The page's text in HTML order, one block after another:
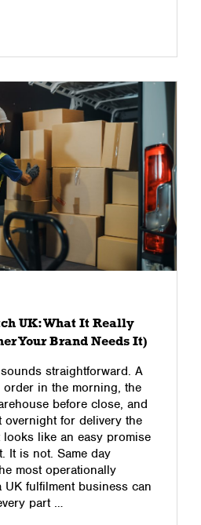
UK: What It Really
Your Brand Needs It)
straightforward. A
in the morning, the
before close, and
overnight for delivery the
like an easy promise
It is not. Same day
most operationally
fulfilment business can
part …